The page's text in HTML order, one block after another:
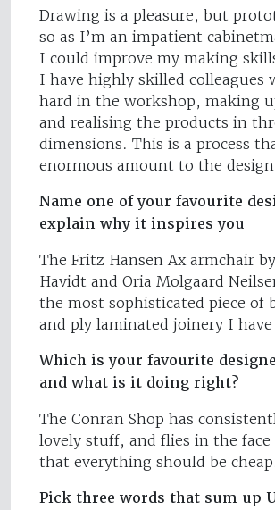
Drawing is a pleasure, but
so as I’m an impatient
I could improve my making
I have highly skilled colleagues
hard in the workshop, making
and realising the products in
dimensions. This is a process
enormous amount to the design
Name one of your favourite
explain why it inspires you
The Fritz Hansen Ax armchair
Havidt and Oria Molgaard
the most sophisticated piece of
and ply laminated joinery I have
Which is your favourite
and what is it doing right?
The Conran Shop has
lovely stuff, and flies in the face
that everything should be
Pick three words that sum up